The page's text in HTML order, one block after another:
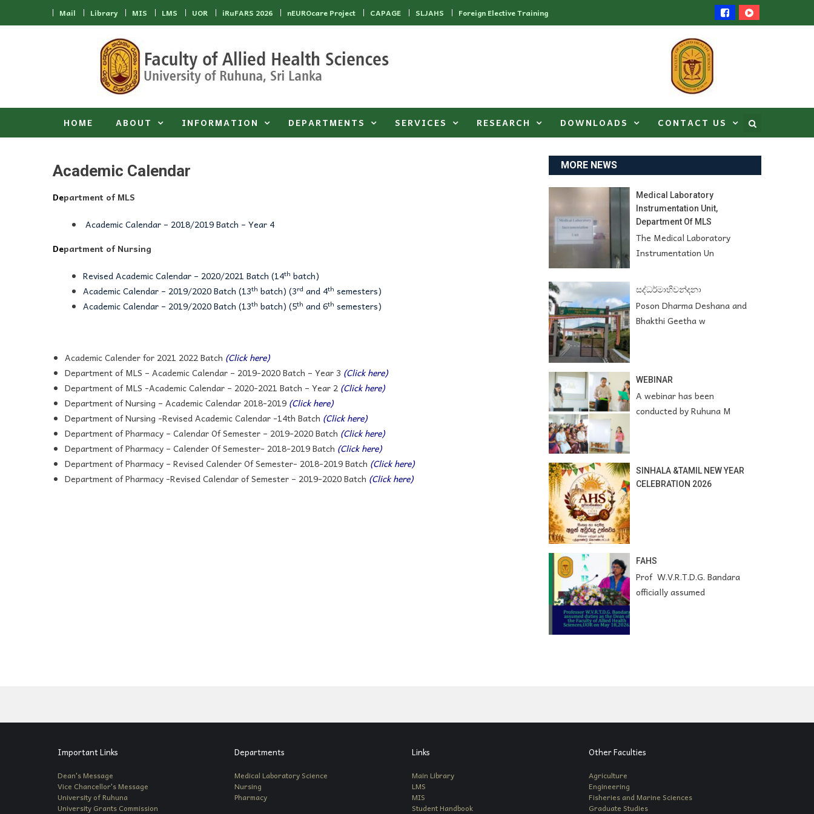
Skip to content Mail Library MIS LMS UOR iRuFARS 2026 nEUROcare Project CAPAGE SLJAHS Foreign Elective Training
HOME ABOUT INFORMATION DEPARTMENTS SERVICES RESEARCH DOWNLOADS CONTACT US
Academic Calendar
Department of MLS
Academic Calendar – 2018/2019 Batch – Year 4
Department of Nursing
Revised Academic Calendar – 2020/2021 Batch (14th batch)
Academic Calendar – 2019/2020 Batch (13th batch) (3rd and 4th semesters)
Academic Calendar – 2019/2020 Batch (13th batch) (5th and 6th semesters)
Academic Calender for 2021 2022 Batch (Click here)
Department of MLS – Academic Calendar – 2019-2020 Batch – Year 3 (Click here)
Department of MLS -Academic Calendar – 2020-2021 Batch – Year 2 (Click here)
Department of Nursing – Academic Calendar 2018-2019 (Click here)
Department of Nursing -Revised Academic Calendar -14th Batch (Click here)
Department of Pharmacy – Calendar Of Semester – 2019-2020 Batch (Click here)
Department of Pharmacy – Calender Of Semester- 2018-2019 Batch (Click here)
Department of Pharmacy – Revised Calender Of Semester- 2018-2019 Batch (Click here)
Department of Pharmacy -Revised Calendar of Semester – 2019-2020 Batch (Click here)
MORE NEWS
Medical Laboratory
Instrumentation Unit,
Department Of MLS
The Medical Laboratory
Instrumentation Un
සද්ධර්මාභිවන්දනා
Poson Dharma Deshana and
Bhakthi Geetha w
WEBINAR
A webinar has been
conducted by Ruhuna M
SINHALA &TAMIL NEW YEAR
CELEBRATION 2026
FAHS
Prof W.V.R.T.D.G. Bandara
officially assumed
Important Links
Dean's Message
Vice Chancellor's Message
University of Ruhuna
University Grants Commission
Departments
Medical Laboratory Science
Nursing
Pharmacy
Links
Main Library
LMS
MIS
Student Handbook
Other Faculties
Agriculture
Engineering
Fisheries and Marine Sciences
Graduate Studies